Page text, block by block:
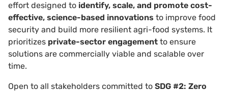
effort designed to identify, scale, and promote cost-
effective, science-based innovations to improve food
security and build more resilient agri-food systems. It
prioritizes private-sector engagement to ensure
solutions are commercially viable and scalable over
time.
Open to all stakeholders committed to SDG #2: Zero